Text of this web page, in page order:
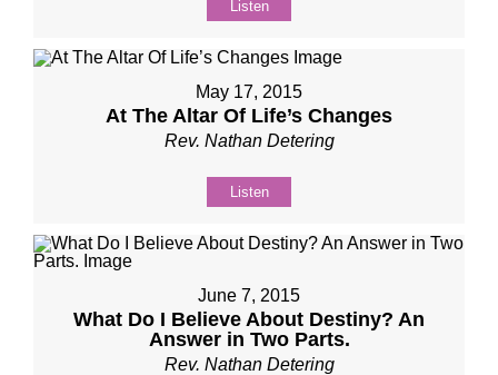
Listen
May 17, 2015
At The Altar Of Life’s Changes
Rev. Nathan Detering
Listen
June 7, 2015
What Do I Believe About Destiny? An
Answer in Two Parts.
Rev. Nathan Detering